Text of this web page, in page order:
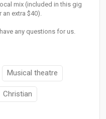
mix (included in this gig
extra $40).
any questions for us.
Musical theatre
Christian